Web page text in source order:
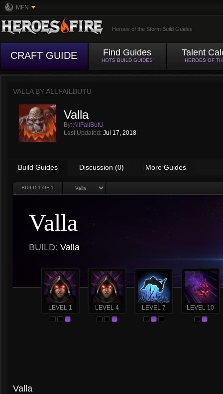
MFN
Heroes of the Storm Build Guides
CRAFT GUIDE Find Guides
HOTS BUILD GUIDES
Talent
HEROES OF
VALLA BYALLFAILBUTU
Valla
By: AllFailButU
Last Updated: Jul 17, 2018
Build Guides Discussion (0) More Guides
BUILD 1 OF 1
Valla
BUILD: Valla
LEVEL 1 LEVEL 4 LEVEL 7 LEVEL 10
Valla